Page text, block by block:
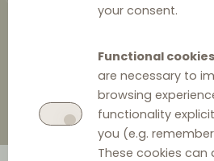
your consent.
Functional cookies
are necessary to
browsing
functionality
you (e.g.
These cookies can